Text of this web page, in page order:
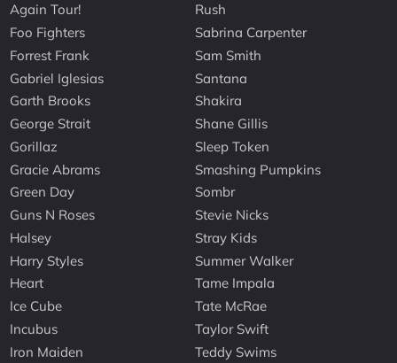
Again Tour!
Foo Fighters
Forrest Frank
Gabriel Iglesias
Garth Brooks
George Strait
Gorillaz
Gracie Abrams
Green Day
Guns N Roses
Halsey
Harry Styles
Heart
Ice Cube
Incubus
Iron Maiden
Rush
Sabrina Carpenter
Sam Smith
Santana
Shakira
Shane Gillis
Sleep Token
Smashing Pumpkins
Sombr
Stevie Nicks
Stray Kids
Summer Walker
Tame Impala
Tate McRae
Taylor Swift
Teddy Swims